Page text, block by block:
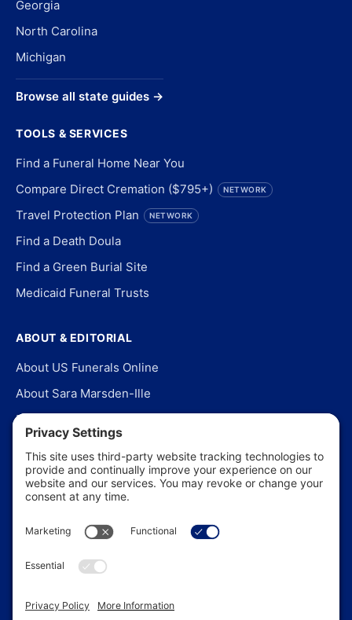
Georgia
North Carolina
Michigan
Browse all state guides →
TOOLS & SERVICES
Find a Funeral Home Near You
Compare Direct Cremation ($795+)
NETWORK
Travel Protection Plan NETWORK
Find a Death Doula
Find a Green Burial Site
Medicaid Funeral Trusts
ABOUT & EDITORIAL
About US Funerals Online
About Sara Marsden-Ille
Editorial Policy
Our Story
Contact Us
In the News